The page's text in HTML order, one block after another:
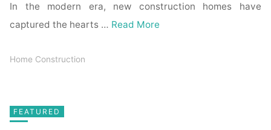
In the modern era, new construction homes have
captured the hearts … Read More
Home Construction
FEATURED